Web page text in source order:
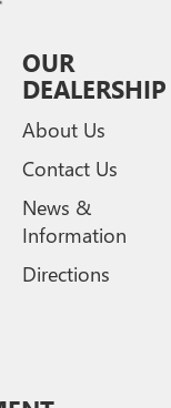
OUR
DEALERSHIP
About Us
Contact Us
News &
Information
Directions